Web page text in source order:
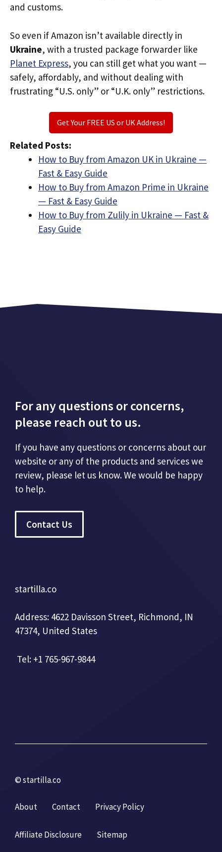
and customs.
So even if Amazon isn’t available directly in
Ukraine, with a trusted package forwarder like
Planet Express, you can still get what you want —
safely, affordably, and without dealing with
frustrating “U.S. only” or “U.K. only” restrictions.
Get Your FREE US or UK Address!
Related Posts:
How to Buy from Amazon UK in Ukraine —
Fast & Easy Guide
How to Buy from Amazon Prime in Ukraine
— Fast & Easy Guide
How to Buy from Zulily in Ukraine — Fast &
Easy Guide
For any questions or concerns,
please reach out to us.
If you have any questions or concerns about our
website or any of the products and services we
review, please let us know. We would be happy
to help.
Contact Us
startilla.co
Address: 4622 Davisson Street, Richmond, IN
47374, United States
Tel: +1 765-967-9844
© startilla.co
About Contact Privacy Policy
Affiliate Disclosure Sitemap